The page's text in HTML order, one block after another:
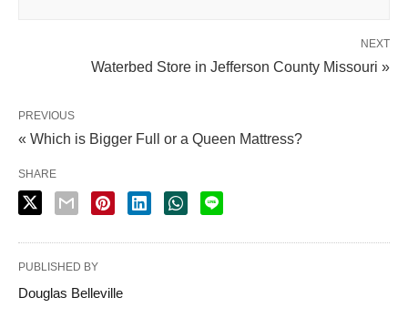
NEXT
Waterbed Store in Jefferson County Missouri »
PREVIOUS
« Which is Bigger Full or a Queen Mattress?
SHARE
PUBLISHED BY
Douglas Belleville